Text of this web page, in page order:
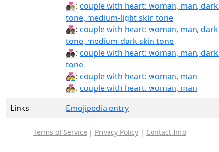
👩🏿‍❤️‍👨🏼: couple with heart: woman, man,
tone, medium-light skin tone
👩🏿‍❤️‍👨🏾: couple with heart: woman, man,
tone, medium-dark skin tone
👩🏿‍❤️‍👨🏿: couple with heart: woman, man,
tone
👩‍❤‍👨: couple with heart: woman, man
👩‍❤️‍👨: couple with heart: woman, man
Links
Emojipedia entry
Terms of Service | Privacy Policy| Contact Info